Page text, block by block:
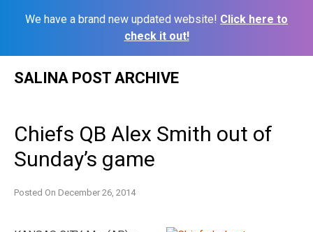
We have a brand new updated website! Click here to
check it out!
SALINA POST ARCHIVE
Chiefs QB Alex Smith out of
Sunday’s game
Posted On December 26, 2014